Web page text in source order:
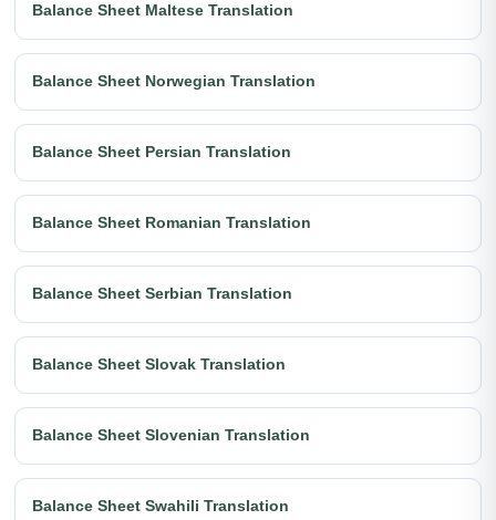
Balance Sheet Maltese Translation
Balance Sheet Norwegian Translation
Balance Sheet Persian Translation
Balance Sheet Romanian Translation
Balance Sheet Serbian Translation
Balance Sheet Slovak Translation
Balance Sheet Slovenian Translation
Balance Sheet Swahili Translation